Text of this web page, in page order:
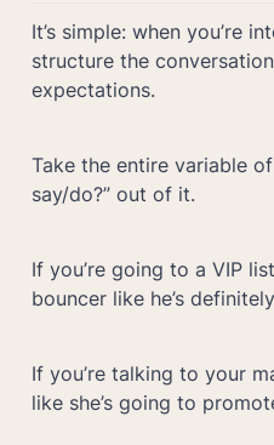
It’s simple: when you’re
structure the
expectations.
Take the entire variable
say/do?” out of it.
If you’re going to a VIP
bouncer like he’s
If you’re talking to your
like she’s going to